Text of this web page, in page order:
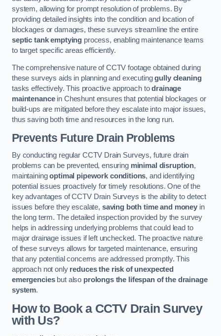
system, allowing for prompt resolution of problems. By
providing detailed insights into the condition and location of
blockages or damages, these surveys streamline the entire
septic tank emptying process, enabling maintenance teams
to target specific areas efficiently.
The comprehensive nature of CCTV footage obtained during
these surveys aids in planning and executinggully cleaning
tasks effectively. This proactive approach todrainage
maintenancein Cheshunt ensures that potential blockages or
build-ups are mitigated before they escalate into major issues,
thus saving both time and resources in the long run.
Prevents Future Drain Problems
By conducting regular CCTV Drain Surveys, future drain
problems can be prevented, ensuring minimal disruption,
maintainingoptimal pipework conditions, and identifying
potential issues proactively for timely resolutions. One of the
key advantages of CCTV Drain Surveys is the ability to detect
issues before they escalate, saving both time and money in
the long term. The detailed inspection provided by the survey
helps in addressing underlying problems that could lead to
major drainage issues if left unchecked. The proactive nature
of these surveys allows for targeted maintenance, ensuring
that any potential concerns are addressed promptly. This
approach not only reduces the risk of unexpected
emergenciesbut also prolongs the lifespan of the drainage
system.
How to Book a CCTV Drain Survey
with Us?